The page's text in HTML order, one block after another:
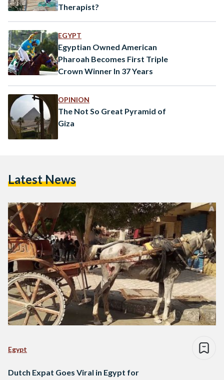
Therapist?
EGYPT
Egyptian Owned American
Pharoah Becomes First Triple
Crown Winner In 37 Years
OPINION
The Not So Great Pyramid of
Giza
Latest News
Egypt
Dutch Expat Goes Viral in Egypt for